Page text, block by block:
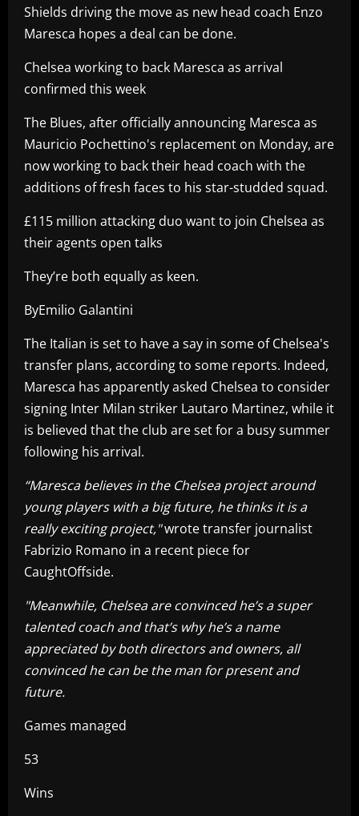
Shields driving the move as new head coach Enzo
Maresca hopes a deal can be done.
Chelsea working to back Maresca as arrival
confirmed this week
The Blues, after officially announcing Maresca as
Mauricio Pochettino's replacement on Monday, are
now working to back their head coach with the
additions of fresh faces to his star-studded squad.
£115 million attacking duo want to join Chelsea as
their agents open talks
They’re both equally as keen.
ByEmilio Galantini
The Italian is set to have a say in some of Chelsea's
transfer plans, according to some reports. Indeed,
Maresca has apparently asked Chelsea to consider
signing Inter Milan striker Lautaro Martinez, while it
is believed that the club are set for a busy summer
following his arrival.
“Maresca believes in the Chelsea project around
young players with a big future, he thinks it is a
really exciting project,"wrote transfer journalist
Fabrizio Romano in a recent piece for
CaughtOffside.
"Meanwhile, Chelsea are convinced he’s a super
talented coach and that’s why he’s a name
appreciated by both directors and owners, all
convinced he can be the man for present and
future.
Games managed
53
Wins